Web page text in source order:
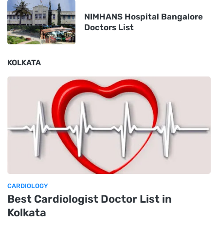
NIMHANS Hospital Bangalore
Doctors List
KOLKATA
CARDIOLOGY
Best Cardiologist Doctor List in
Kolkata